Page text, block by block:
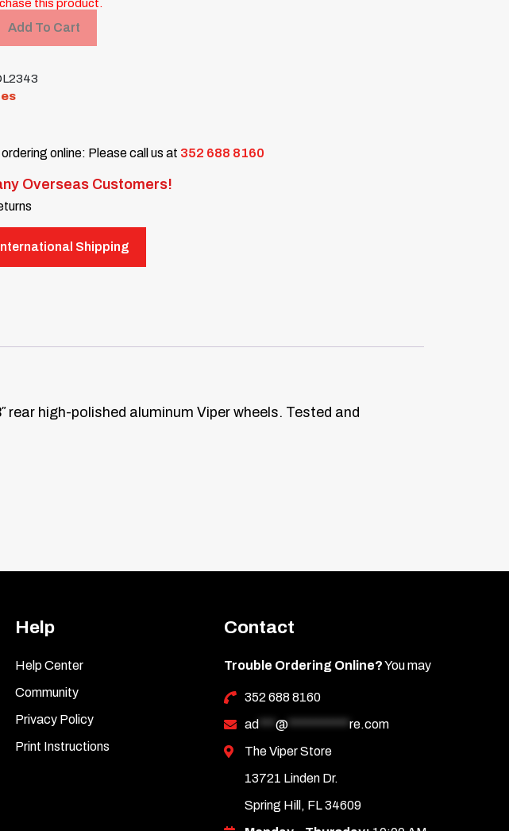
this product.
Add To Cart
online: Please call us at 352 688 8160
Overseas Customers!
Shipping
rear high-polished aluminum Viper wheels. Tested and
Help
Help Center
Community
Privacy Policy
Print Instructions
Contact
Trouble Ordering Online?You may
352 688 8160
ad
@*********** re.com
The Viper Store
13721 Linden Dr.
Spring Hill, FL 34609